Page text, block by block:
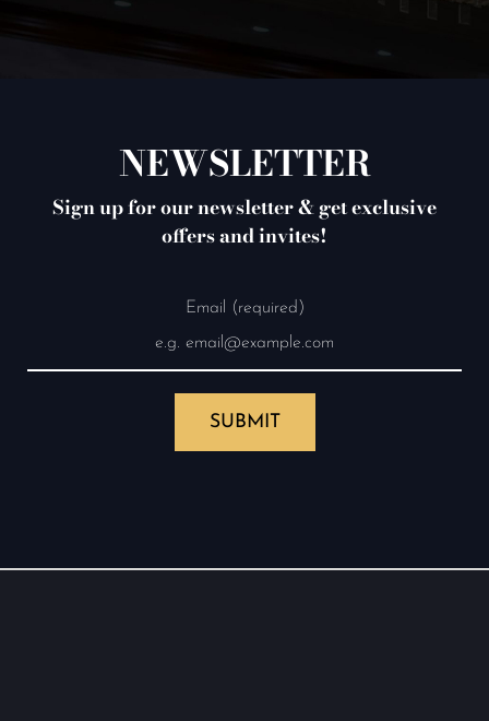
NEWSLETTER
Sign up for our newsletter & get exclusive
offers and invites!
Email (required)
SUBMIT